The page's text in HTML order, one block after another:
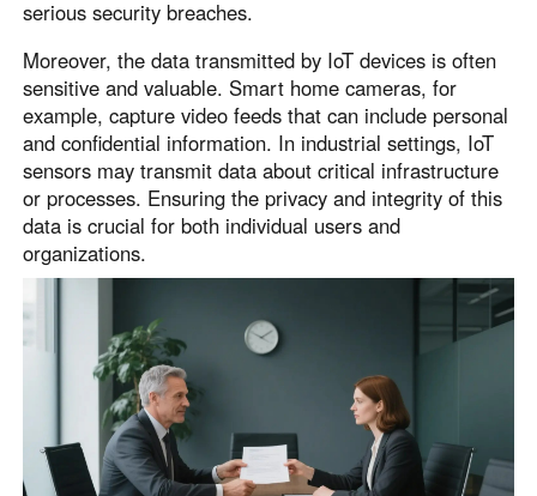
serious security breaches.
Moreover, the data transmitted by IoT devices is often
sensitive and valuable. Smart home cameras, for
example, capture video feeds that can include personal
and confidential information. In industrial settings, IoT
sensors may transmit data about critical infrastructure
or processes. Ensuring the privacy and integrity of this
data is crucial for both individual users and
organizations.